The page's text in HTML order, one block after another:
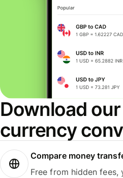
Download
currency
Compare money
Free from hidden fees,